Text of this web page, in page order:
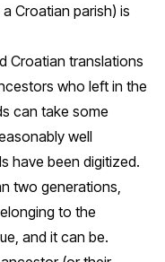
Croatian parish) is
Croatian translations
who left in the
can take some
well
have been digitized.
two generations,
to the
and it can be.